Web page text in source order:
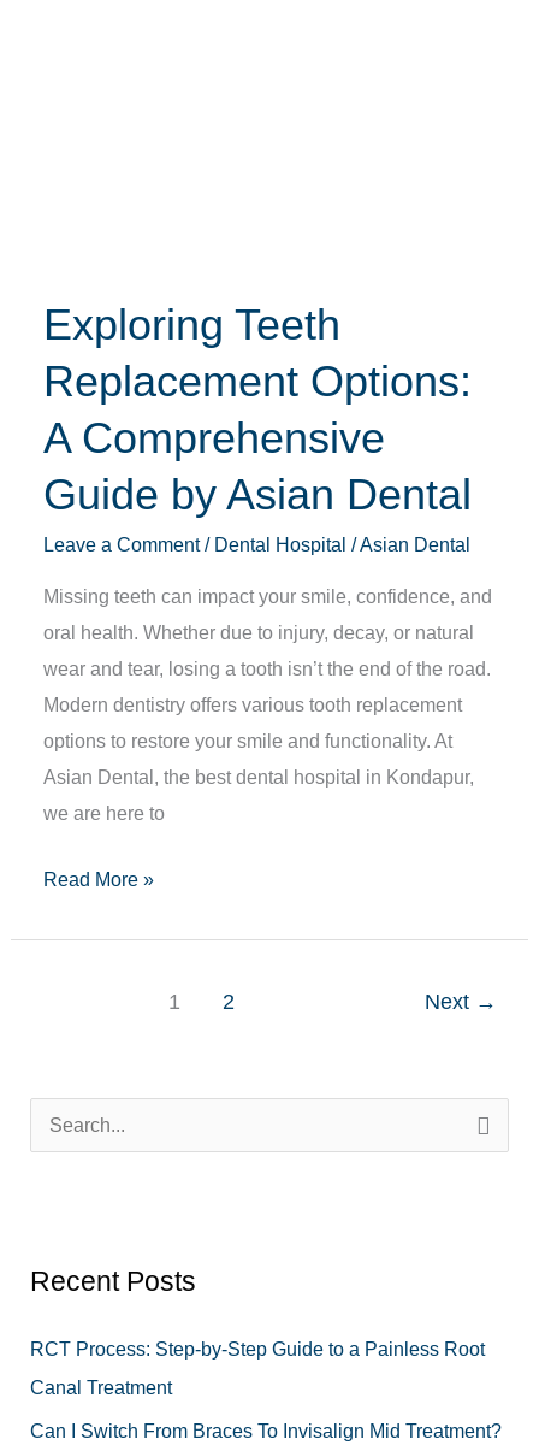
Exploring Teeth
Replacement Options:
A Comprehensive
Guide by Asian Dental
Leave a Comment / Dental Hospital /Asian Dental
Missing teeth can impact your smile, confidence, and
oral health. Whether due to injury, decay, or natural
wear and tear, losing a tooth isn’t the end of the road.
Modern dentistry offers various tooth replacement
options to restore your smile and functionality. At
Asian Dental, the best dental hospital in Kondapur,
we are here to
Asian
Dental
Read More »
1 2 Next →
c
f
o
r
Recent Posts
RCT Process: Step-by-Step Guide to a Painless Root
Canal Treatment
Can I Switch From Braces To Invisalign Mid Treatment?